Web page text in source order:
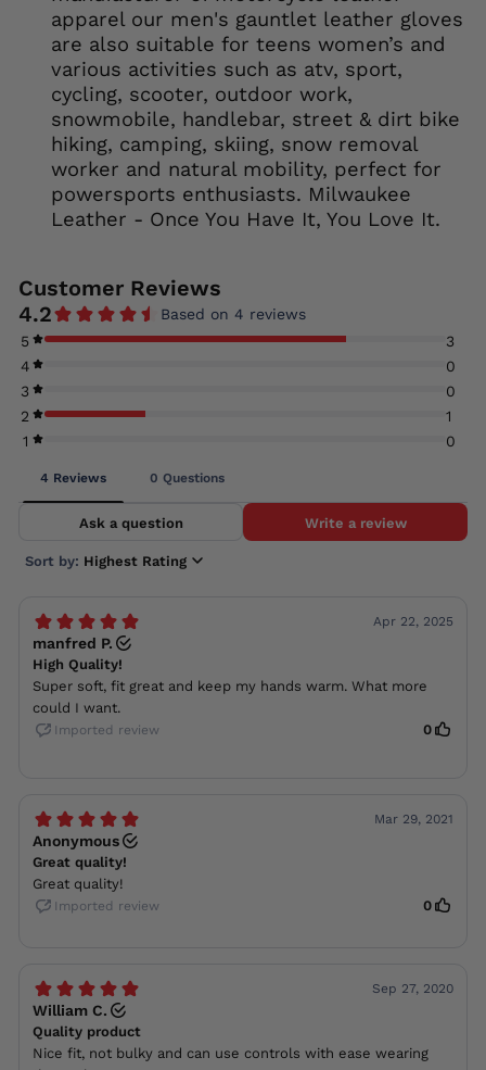
apparel our men's gauntlet leather gloves
are also suitable for teens women’s and
various activities such as atv, sport,
cycling, scooter, outdoor work,
snowmobile, handlebar, street & dirt bike
hiking, camping, skiing, snow removal
worker and natural mobility, perfect for
powersports enthusiasts. Milwaukee
Leather - Once You Have It, You Love It.